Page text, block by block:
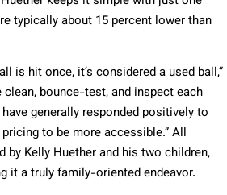
typically about 15 percent lower than
is hit once, it’s considered a used ball,”
clean, bounce-test, and inspect each
generally responded positively to
to be more accessible.” All
by Kelly Huether and his two children,
it a truly family-oriented endeavor.